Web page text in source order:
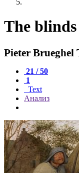
The blinds
Pieter Brueghel
21 / 50
1
Text
Анализ